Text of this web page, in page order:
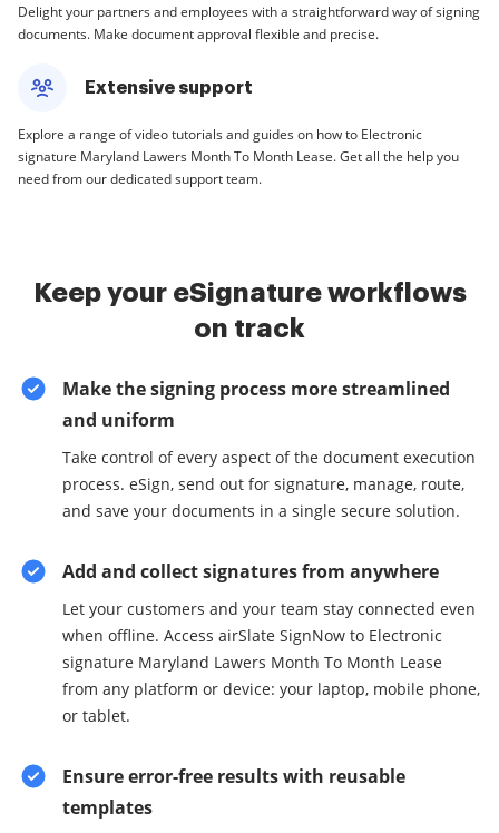
Delight your partners and employees with a straightforward way of signing
documents. Make document approval flexible and precise.
Extensive support
Explore a range of video tutorials and guides on how to Electronic
signature Maryland Lawers Month To Month Lease. Get all the help you
need from our dedicated support team.
Keep your eSignature workflows
on track
Make the signing process more streamlined
and uniform
Take control of every aspect of the document execution
process. eSign, send out for signature, manage, route,
and save your documents in a single secure solution.
Add and collect signatures from anywhere
Let your customers and your team stay connected even
when offline. Access airSlate SignNow to Electronic
signature Maryland Lawers Month To Month Lease
from any platform or device: your laptop, mobile phone,
or tablet.
Ensure error-free results with reusable
templates